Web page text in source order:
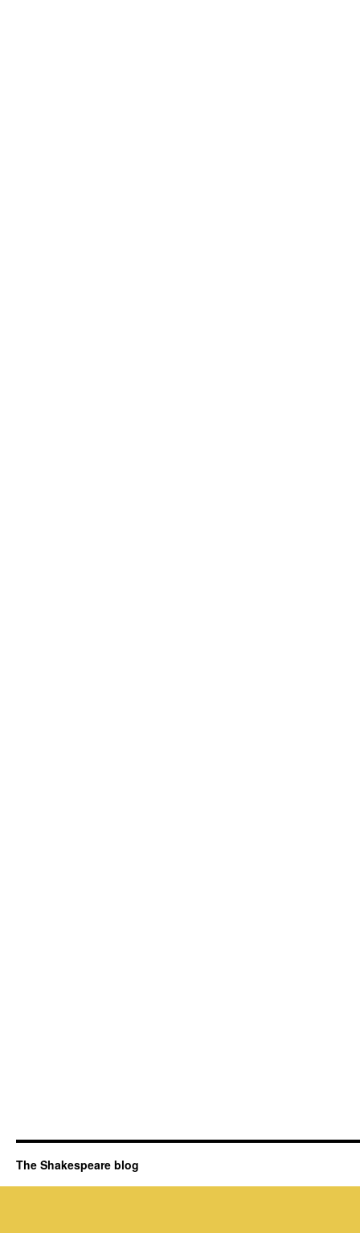
The Shakespeare blog